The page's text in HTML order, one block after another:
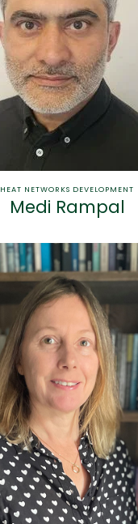
HEAT NETWORKS DEVELOPMENT
Medi Rampal